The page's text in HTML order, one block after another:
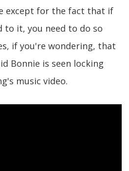
except for the fact that if
to it, you need to do so
if you're wondering, that
Bonnie is seen locking
music video.